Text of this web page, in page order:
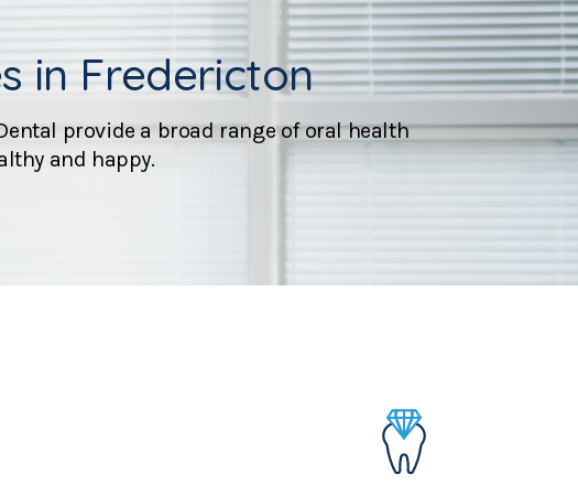
in Fredericton
provide a broad range of oral health
and happy.